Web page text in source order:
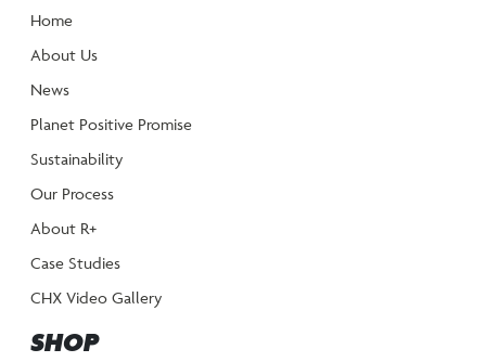
Home
About Us
News
Planet Positive Promise
Sustainability
Our Process
About R+
Case Studies
CHX Video Gallery
SHOP